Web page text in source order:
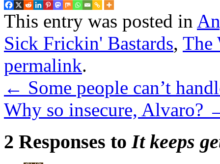
This entry was posted in
Sick Frickin' Bastards, The
permalink.
← Some people can’t
Why so insecure, Alvaro?
2 Responses to It keeps